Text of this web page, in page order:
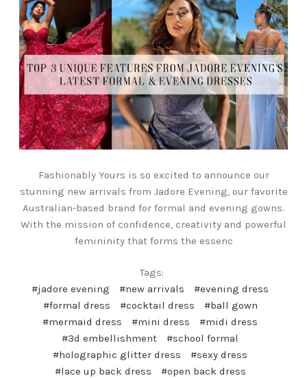
Fashionably Yours is so excited to announce our
stunning new arrivals from Jadore Evening, our favorite
Australian-based brand for formal and evening gowns.
With the mission of confidence, creativity and powerful
femininity that forms the essenc
Tags:
#jadore evening
#new arrivals
#evening dress
#formal dress
#cocktail dress
#ball gown
#mermaid dress
#mini dress
#midi dress
#3d embellishment
#school formal
#holographic glitter dress
#sexy dress
#lace up back dress
#open back dress